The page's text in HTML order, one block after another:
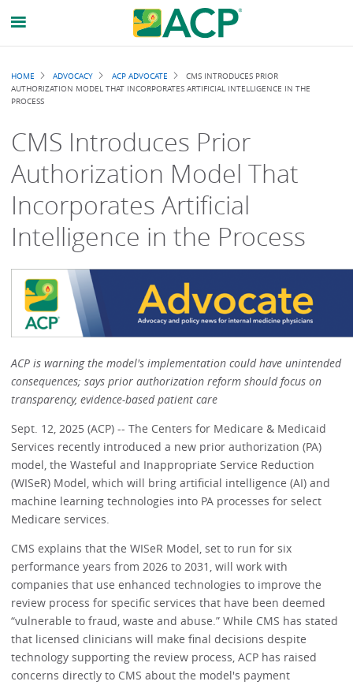
Breadcrumb
HOME ADVOCACY ACP ADVOCATE
CMS INTRODUCES PRIOR
AUTHORIZATION MODEL THAT INCORPORATES ARTIFICIAL INTELLIGENCE IN THE
PROCESS
CMS Introduces Prior
Authorization Model That
Incorporates Artificial
Intelligence in the Process
ACP is warning the model's implementation could have unintended
consequences; says prior authorization reform should focus on
transparency, evidence-based patient care
Sept. 12, 2025 (ACP) -- The Centers for Medicare & Medicaid
Services recently introduced a new prior authorization (PA)
model, the Wasteful and Inappropriate Service Reduction
(WISeR) Model, which will bring artificial intelligence (AI) and
machine learning technologies into PA processes for select
Medicare services.
CMS explains that the WISeR Model, set to run for six
performance years from 2026 to 2031, will work with
companies that use enhanced technologies to improve the
review process for specific services that have been deemed
“vulnerable to fraud, waste and abuse.” While CMS has stated
that licensed clinicians will make final decisions despite
technology supporting the review process, ACP has raised
concerns directly to CMS about the model's payment